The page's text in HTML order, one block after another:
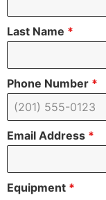
Last Name *
Phone Number *
Email Address *
Equipment *